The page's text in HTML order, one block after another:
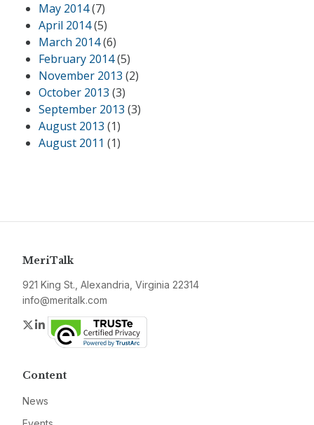
May 2014(7)
April 2014(5)
March 2014(6)
February 2014(5)
November 2013 (2)
October 2013 (3)
September 2013 (3)
August 2013 (1)
August 2011 (1)
MeriTalk
921 King St., Alexandria, Virginia 22314
info@meritalk.com
Twitter
LinkedIn
Content
News